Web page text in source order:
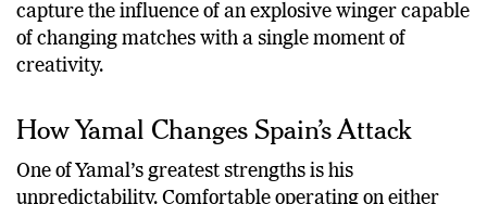
capture the influence of an explosive winger capable
of changing matches with a single moment of
creativity.
How Yamal Changes Spain’s Attack
One of Yamal’s greatest strengths is his
unpredictability. Comfortable operating on either